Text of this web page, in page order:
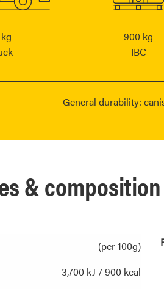
900 kg
IBC
General durability:
& composition
(per 100g)
3,700 kJ / 900 kcal